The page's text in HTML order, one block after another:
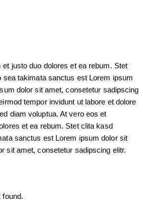
justo duo dolores et ea rebum. Stet
sea takimata sanctus est Lorem ipsum
dolor sit amet, consetetur sadipscing
tempor invidunt ut labore et dolore
diam voluptua. At vero eos et
et ea rebum. Stet clita kasd
sanctus est Lorem ipsum dolor sit
sit amet, consetetur sadipscing elitr.
found.